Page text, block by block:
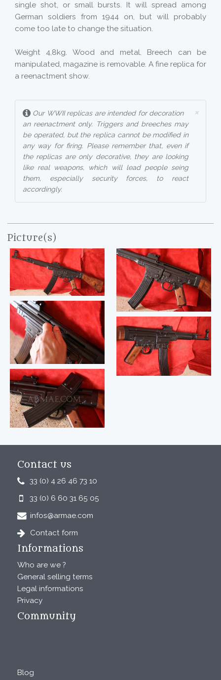
single shot, or small bursts. It will spread among
German soldiers from 1944 on, but will probably
come too late to change the situation.
Weight 4,8kg. Wood and metal. Breech can be
manipulated, magazine is removable. A fine replica for
a reenactment show.
×
Our WWII replicas are intended for decoration
an reenactment only. Triggers and breeches may
be operated, but the replica cannot be modified in
any way for firing. Please remember that, even if
the replicas are only decorative, they are looking
like real weapons, which will lead people seing
them, especially security forces, to react
accordingly.
Picture(s)
Contact us
33 (0) 4 26 46 73 10
33 (0) 6 60 31 65 05
infos@armae.com
Contact form
Informations
Who are we ?
General selling terms
Legal informations
Privacy
Community
Blog